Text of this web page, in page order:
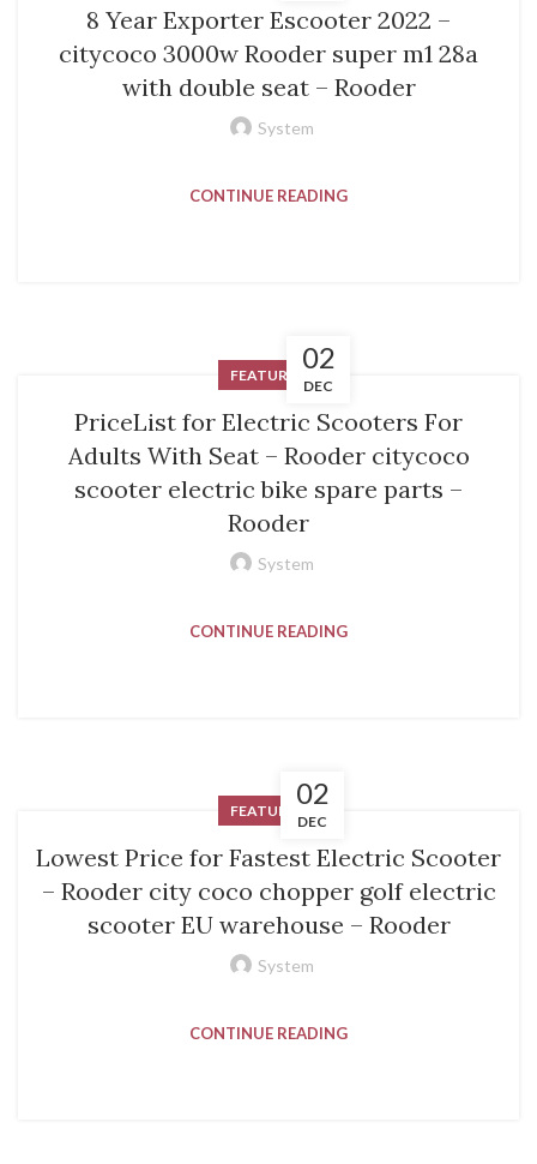
8 Year Exporter Escooter 2022 –
citycoco 3000w Rooder super m1 28a
with double seat – Rooder
System
CONTINUE READING
02
DEC
FEATURED
PriceList for Electric Scooters For
Adults With Seat – Rooder citycoco
scooter electric bike spare parts –
Rooder
System
CONTINUE READING
02
DEC
FEATURED
Lowest Price for Fastest Electric Scooter
– Rooder city coco chopper golf electric
scooter EU warehouse – Rooder
System
CONTINUE READING